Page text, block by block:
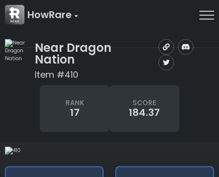
HowRare
Near Dragon
Nation
Item #410
RANK
17
SCORE
184.37